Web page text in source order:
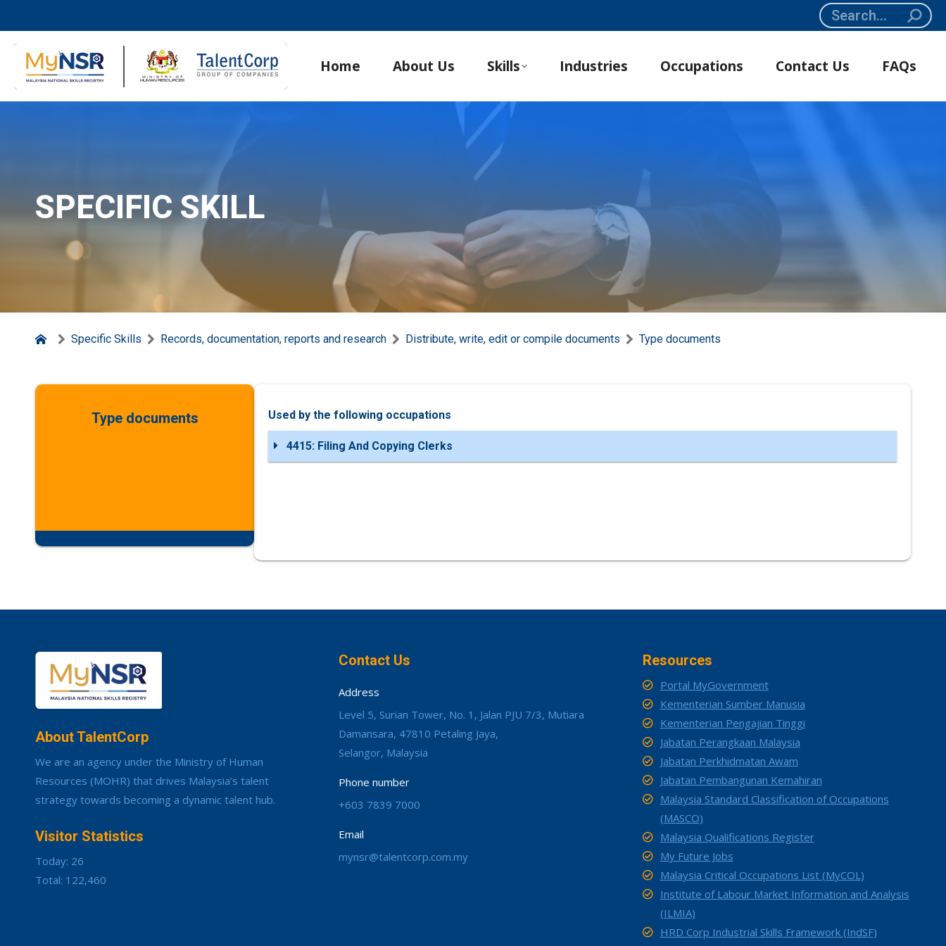
Search:
Home About Us Skills Industries Occupations Contact Us FAQs
SPECIFIC SKILL
Specific Skills Records, documentation, reports and research Distribute, write, edit or compile documents Type documents
Type documents Used by the following occupations
4415: Filing And Copying Clerks
About TalentCorp
We are an agency under the Ministry of Human
Resources (MOHR) that drives Malaysia’s talent
strategy towards becoming a dynamic talent hub.
Visitor Statistics
Today: 26
Total: 122,460
Contact Us
Address
Level 5, Surian Tower, No. 1, Jalan PJU 7/3, Mutiara
Damansara, 47810 Petaling Jaya,
Selangor, Malaysia
Phone number
+603 7839 7000
Email
mynsr@talentcorp.com.my
Resources
Portal MyGovernment
Kementerian Sumber Manusia
Kementerian Pengajian Tinggi
Jabatan Perangkaan Malaysia
Jabatan Perkhidmatan Awam
Jabatan Pembangunan Kemahiran
Malaysia Standard Classification of Occupations
(MASCO)
Malaysia Qualifications Register
My Future Jobs
Malaysia Critical Occupations List (MyCOL)
Institute of Labour Market Information and Analysis
(ILMIA)
HRD Corp Industrial Skills Framework (IndSF)